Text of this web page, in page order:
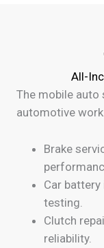
All-
The mobile auto
automotive
Brake
Car
testing.
Clutch
reliability.